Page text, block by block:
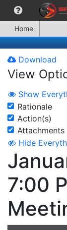
Home
Download
View
Show
Rationale
Action(s)
Attachments
Hide
7:00